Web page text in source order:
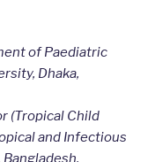
of Paediatric
Dhaka,
(Tropical Child
and Infectious